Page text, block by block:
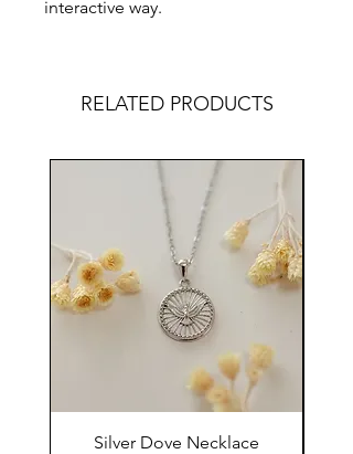
interactive way.
RELATED PRODUCTS
Silver Dove Necklace